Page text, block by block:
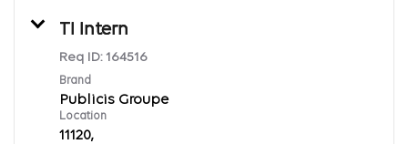
TI Intern
Req ID: 164516
Brand
Publicis Groupe
Location
11120,